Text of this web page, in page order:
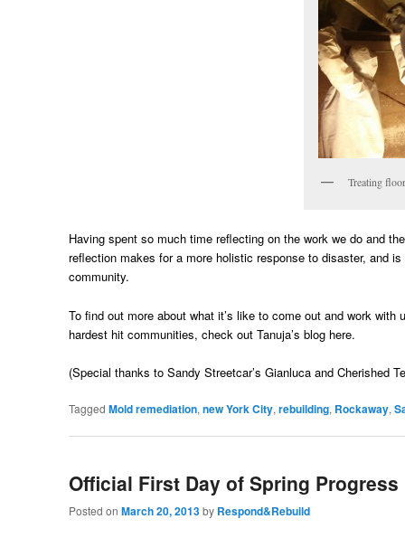
Treating
Having spent so much time reflecting on the work we do and
reflection makes for a more holistic response to disaster, and
community.
To find out more about what it’s like to come out and work
hardest hit communities, check out Tanuja’s blog here.
(Special thanks to Sandy Streetcar’s Gianluca and Cherished
Tagged Mold remediation, new York City, rebuilding, Rockaway,
Official First Day of Spring Progress
Posted on March 20, 2013by Respond&Rebuild